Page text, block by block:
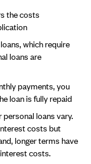
the costs
which require
loans are
payments, you
loan is fully repaid
loans vary.
costs but
longer terms have
costs.